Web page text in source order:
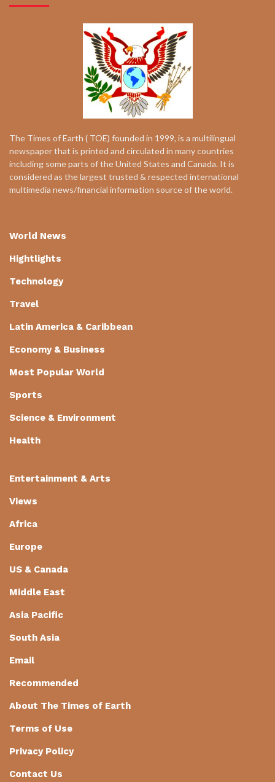
The Times of Earth ( TOE) founded in 1999, is a multilingual
newspaper that is printed and circulated in many countries
including some parts of the United States and Canada. It is
considered as the largest trusted & respected international
multimedia news/financial information source of the world.
World News
Hightlights
Technology
Travel
Latin America & Caribbean
Economy & Business
Most Popular World
Sports
Science & Environment
Health
Entertainment & Arts
Views
Africa
Europe
US & Canada
Middle East
Asia Pacific
South Asia
Email
Recommended
About The Times of Earth
Terms of Use
Privacy Policy
Contact Us